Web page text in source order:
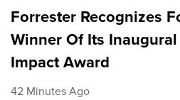
Forrester Recognizes
Winner Of Its
Impact Award
42 Minutes Ago